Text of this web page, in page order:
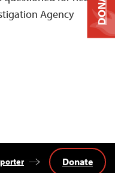
Agency
Donate